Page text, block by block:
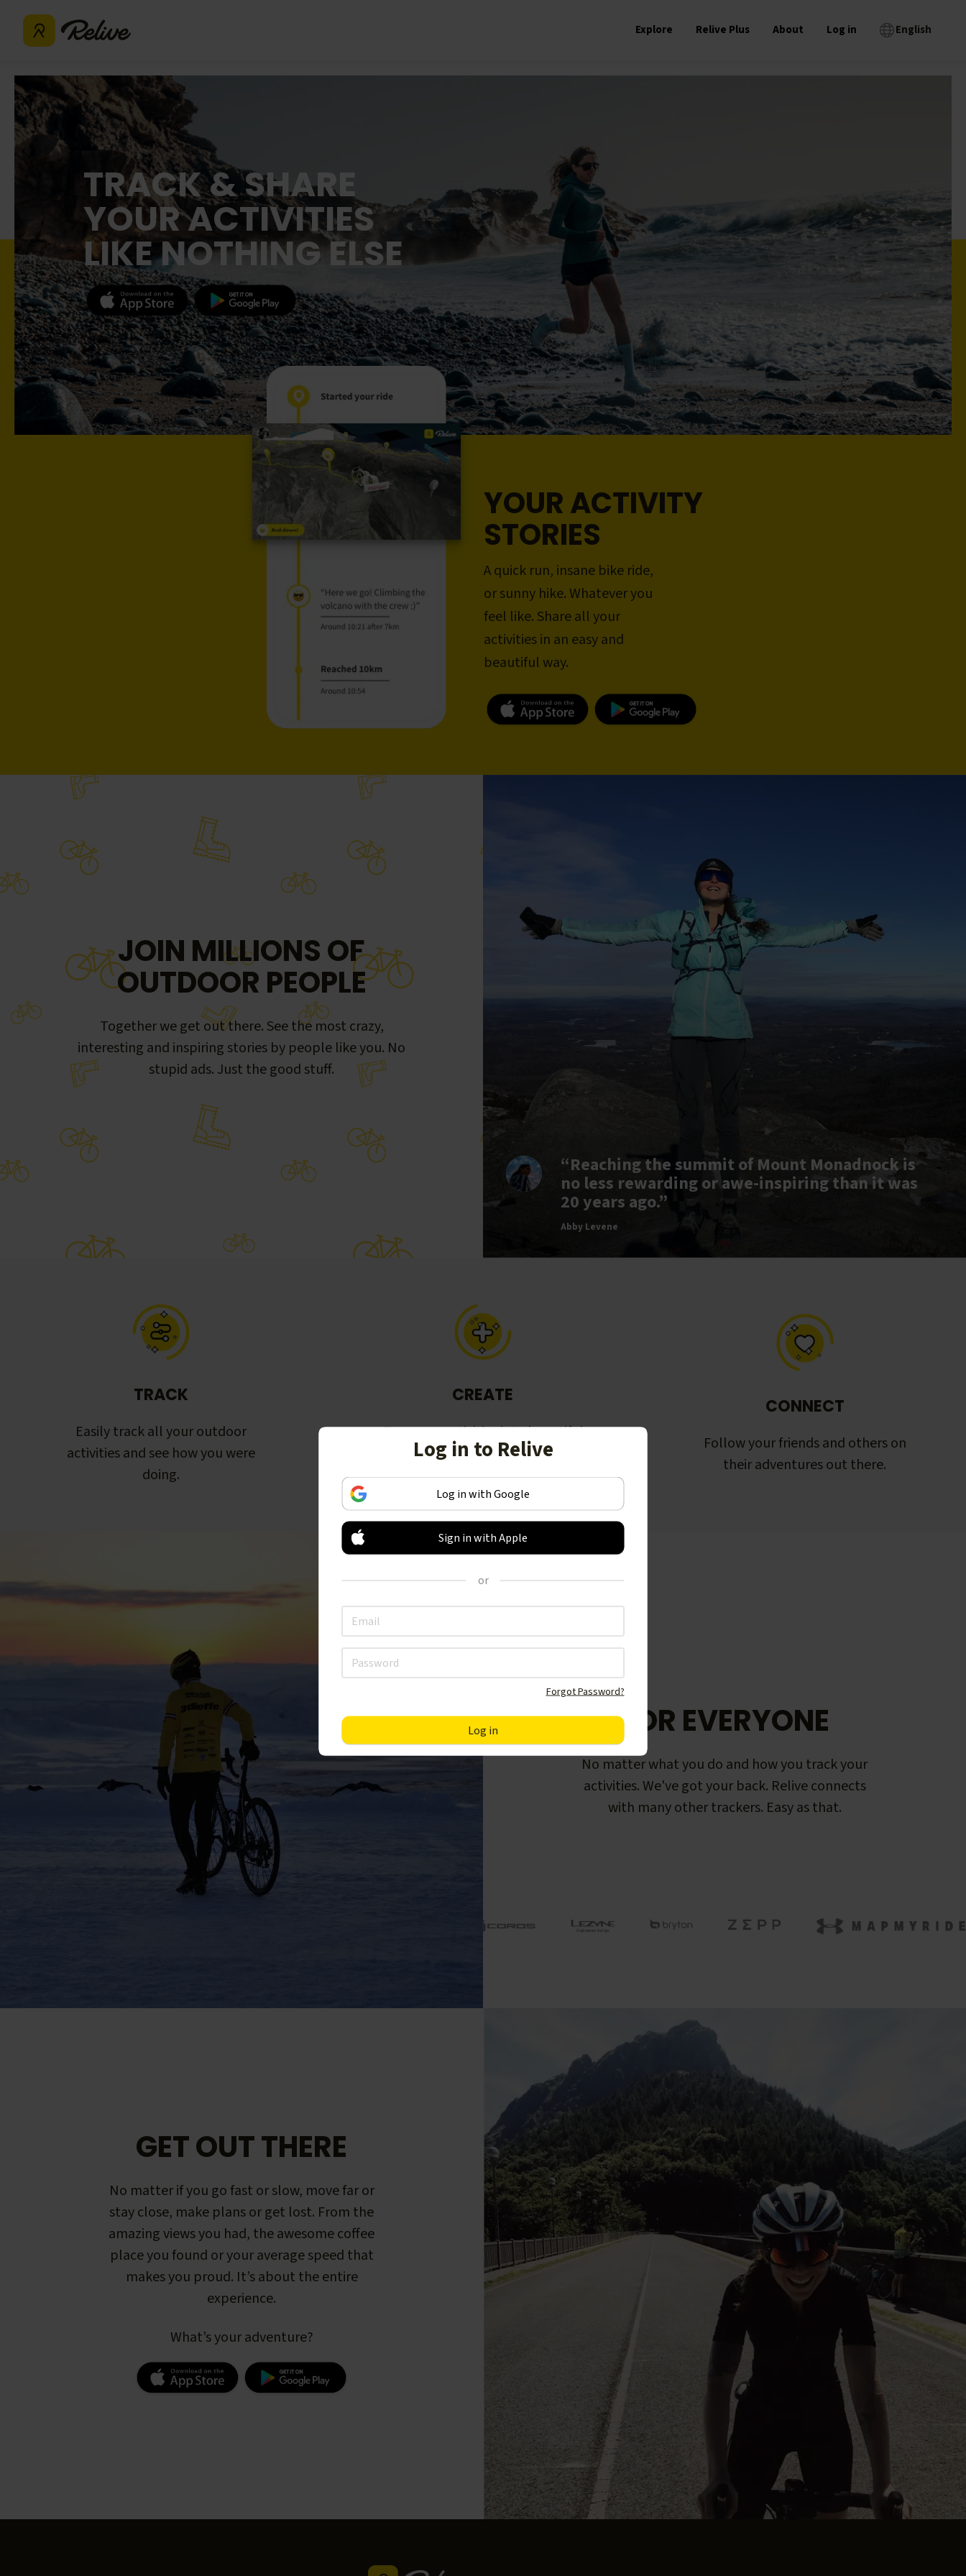
Explore Relive Plus About Log in English
TRACK & SHARE
YOUR ACTIVITIES
LIKE NOTHING ELSE
YOUR ACTIVITY
STORIES
A quick run, insane bike ride,
or sunny hike. Whatever you
feel like. Share all your
activities in an easy and
beautiful way.
JOIN MILLIONS OF
OUTDOOR PEOPLE
Together we get out there. See the most crazy,
interesting and inspiring stories by people like you. No
stupid ads. Just the good stuff.
“Reaching the summit of Mount Monadnock is
no less rewarding or awe-inspiring than it was
20 years ago.”
Abby Levene
TRACK
Easily track all your outdoor
activities and see how you were
doing.
CREATE
Turn your activities into beautiful
stories, including animated 3D
videos.
CONNECT
Follow your friends and others on
their adventures out there.
FOR EVERYONE
No matter what you do and how you track your
activities. We've got your back. Relive connects
with many other trackers. Easy as that.
GET OUT THERE
No matter if you go fast or slow, move far or
stay close, make plans or get lost. From the
amazing views you had, the awesome coffee
place you found or your average speed that
makes you proud. It’s about the entire
experience.
What’s your adventure?
Log in to Relive
Log in with Google
Sign in with Apple
or
Forgot Password?